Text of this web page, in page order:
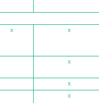
X X
X
X
X